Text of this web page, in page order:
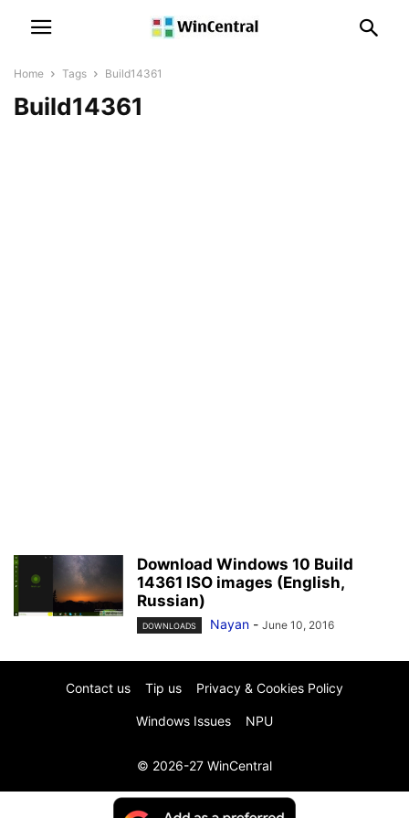
Home Tags Build14361
Build14361
Download Windows 10 Build
14361 ISO images (English,
Russian)
DOWNLOADS Nayan - June 10, 2016
Contact us Tip us Privacy & Cookies Policy
Windows Issues NPU
© 2026-27 WinCentral